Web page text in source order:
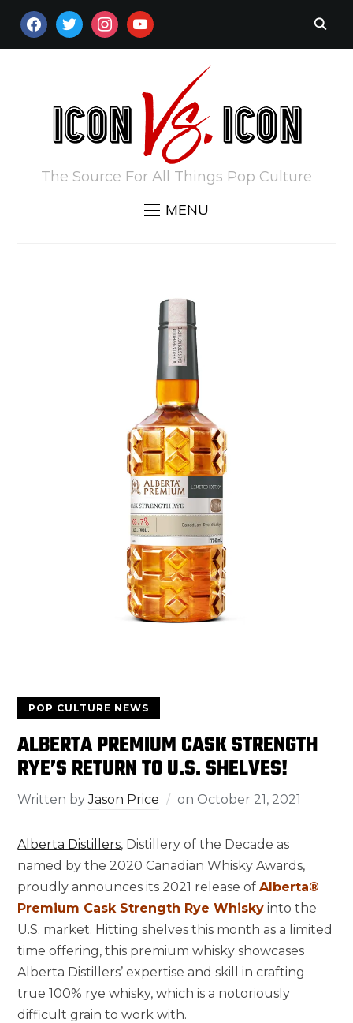
FACEBOOKTWITTERINSTAGRAM
YOUTUBE
The Source For All Things Pop Culture
MENU
POP CULTURE NEWS
ALBERTA PREMIUM CASK STRENGTH
RYE’S RETURN TO U.S. SHELVES!
Written byJason Price on October 21, 2021
Alberta Distillers, Distillery of the Decade as
named by the 2020 Canadian Whisky Awards,
proudly announces its 2021 release ofAlberta®
Premium Cask Strength Rye Whisky into the
U.S. market. Hitting shelves this month as a limited
time offering, this premium whisky showcases
Alberta Distillers’ expertise and skill in crafting
true 100% rye whisky, which is a notoriously
difficult grain to work with.